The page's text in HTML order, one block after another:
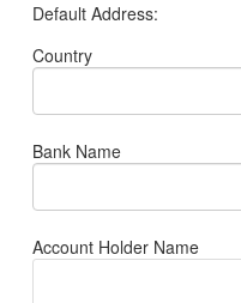
Default Address:
Country
Bank Name
Account Holder Name